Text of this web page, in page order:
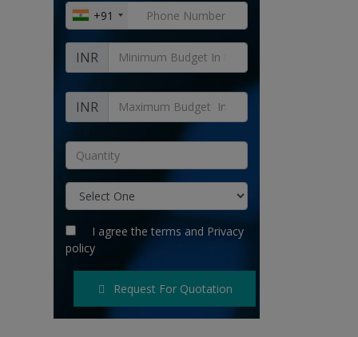
+91
INR
INR
I agree the terms and Privacy
policy
Request For Quotation